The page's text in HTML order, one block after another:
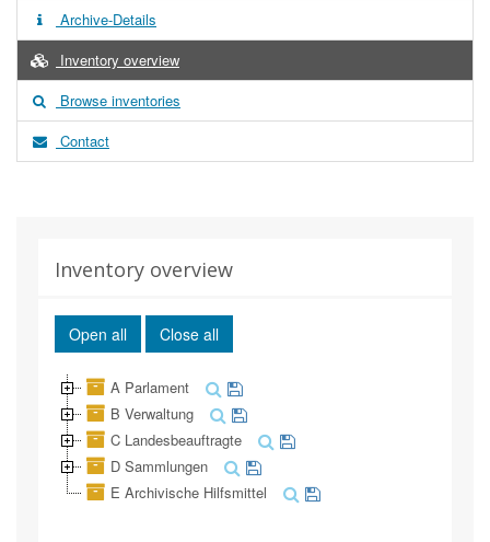
Archive-Details
Inventory overview
Browse inventories
Contact
Inventory overview
Open all Close all
A Parlament
B Verwaltung
C Landesbeauftragte
D Sammlungen
E Archivische Hilfsmittel